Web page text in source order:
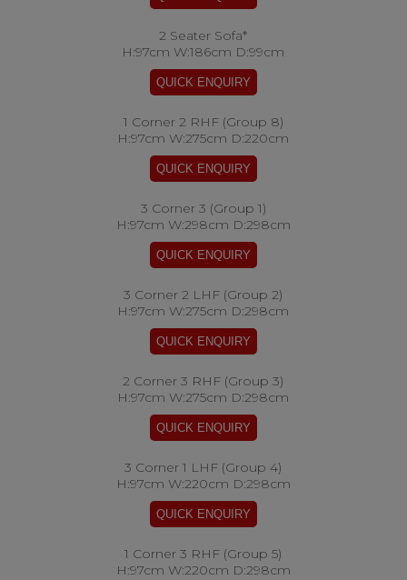
2 Seater Sofa*
H:97cm W:186cm D:99cm
1 Corner 2 RHF (Group 8)
H:97cm W:275cm D:220cm
3 Corner 3 (Group 1)
H:97cm W:298cm D:298cm
3 Corner 2 LHF (Group 2)
H:97cm W:275cm D:298cm
2 Corner 3 RHF (Group 3)
H:97cm W:275cm D:298cm
3 Corner 1 LHF (Group 4)
H:97cm W:220cm D:298cm
1 Corner 3 RHF (Group 5)
H:97cm W:220cm D:298cm